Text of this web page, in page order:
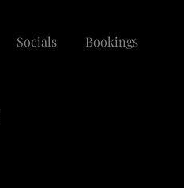
Socials Bookings